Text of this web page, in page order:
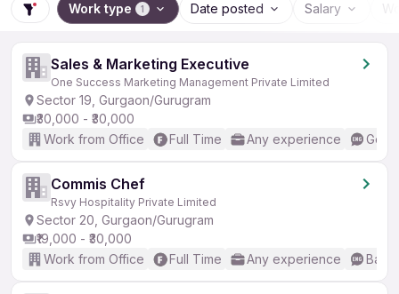
Work type 1 Date posted Salary
Sales & Marketing Executive
One Success Marketing Management Private Limited
Sector 19, Gurgaon/Gurugram
₹30,000 - ₹30,000
Work from Office
Full Time Any experience
Commis Chef
Rsvy Hospitality Private Limited
Sector 20, Gurgaon/Gurugram
₹19,000 - ₹30,000
Work from Office
Full Time Any experience